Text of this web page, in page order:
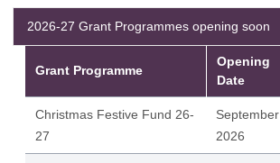
Grant Programme
Opening
Date
Christmas Festive Fund 26-
27
September
2026
2026-27 Grant Programmes opening soon